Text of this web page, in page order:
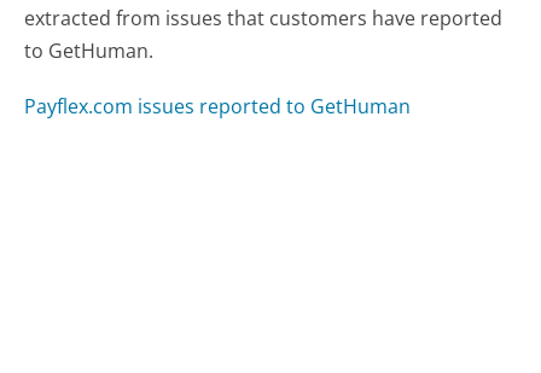
extracted from issues that customers have reported
to GetHuman.
Payflex.com issues reported to GetHuman